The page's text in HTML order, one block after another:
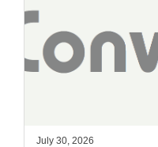
July 30, 2026